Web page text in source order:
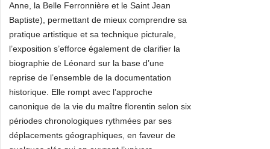
Anne, la Belle Ferronnière et le Saint Jean
Baptiste), permettant de mieux comprendre sa
pratique artistique et sa technique picturale,
l’exposition s’efforce également de clarifier la
biographie de Léonard sur la base d’une
reprise de l’ensemble de la documentation
historique. Elle rompt avec l’approche
canonique de la vie du maître florentin selon six
périodes chronologiques rythmées par ses
déplacements géographiques, en faveur de